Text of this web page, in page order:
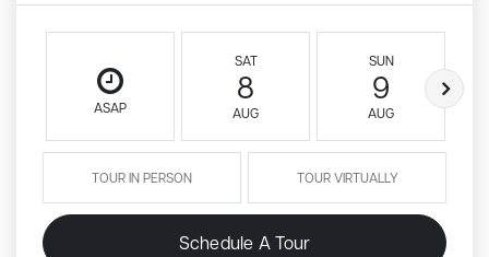
ASAP
SAT
8
AUG
SUN
9
AUG
TOUR IN PERSON TOUR VIRTUALLY
Schedule A Tour